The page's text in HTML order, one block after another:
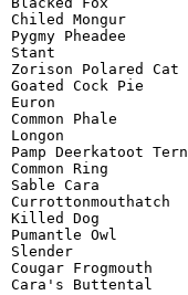
Chiled Mongur
Pygmy Pheadee
Stant
Zorison Polared Cat
Goated Cock Pie
Euron
Common Phale
Longon
Pamp Deerkatoot Tern
Common Ring
Sable Cara
Currottonmouthatch
Killed Dog
Pumantle Owl
Slender
Cougar Frogmouth
Cara's Buttental